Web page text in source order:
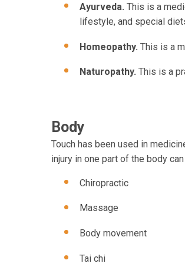
Ayurveda. This is a
lifestyle, and special
Homeopathy. This is a
Naturopathy. This is a
Body
Touch has been used in
injury in one part of the body
Chiropractic
Massage
Body movement
Tai chi